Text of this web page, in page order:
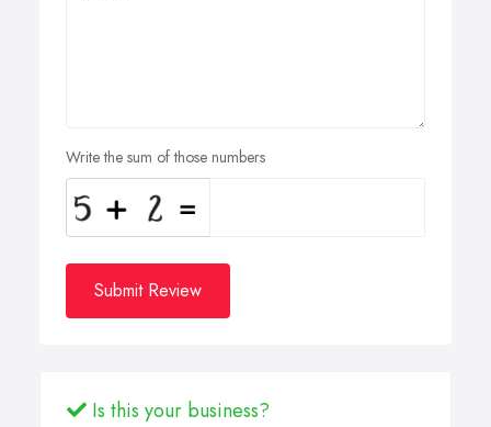
Write the sum of those numbers
Submit Review
Is this your business?